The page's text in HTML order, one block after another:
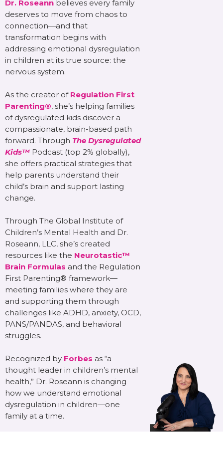
Dr. Roseann believes every family
deserves to move from chaos to
connection—and that
transformation begins with
addressing emotional dysregulation
in children at its true source: the
nervous system.
As the creator of Regulation First
Parenting®, she’s helping families
of dysregulated kids discover a
compassionate, brain-based path
forward. Through The Dysregulated
Kids™ Podcast (top 2% globally),
she offers practical strategies that
help parents understand their
child’s brain and support lasting
change.
Through The Global Institute of
Children’s Mental Health and Dr.
Roseann, LLC, she’s created
resources like the Neurotastic™
Brain Formulas and the Regulation
First Parenting® framework—
meeting families where they are
and supporting them through
challenges like ADHD, anxiety, OCD,
PANS/PANDAS, and behavioral
struggles.
Recognized by Forbes as “a
thought leader in children’s mental
health,” Dr. Roseann is changing
how we understand emotional
dysregulation in children—one
family at a time.